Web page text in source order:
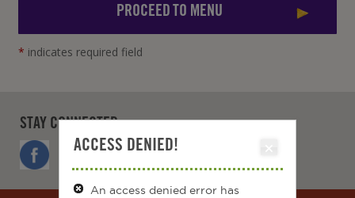
PROCEED TO MENU
* indicates required field
STAY CONNECTED
FACEBOOK
TWITTER INSTAGRAM YOUTUBE
ACCESS DENIED!
An access denied error has